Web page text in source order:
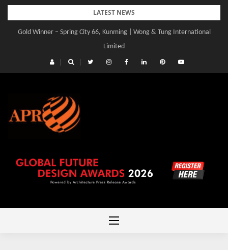
Skip
content
LATEST NEWS
Gold Winner – Spring City 66, Kunming | Wong & Tung International
Limited